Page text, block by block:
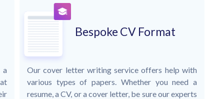
a
Bespoke CV Format
Our cover letter writing service offers help with
various types of papers. Whether you need a
resume, a CV, or a cover letter, be sure our experts